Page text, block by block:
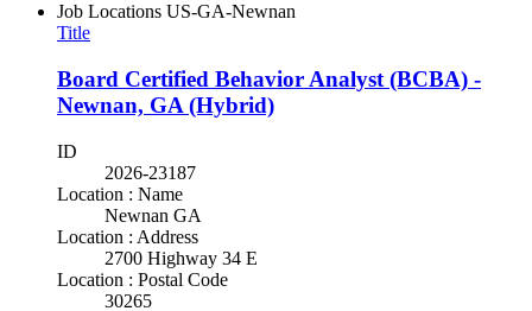
Job Locations US-GA-Newnan
Title
Board Certified Behavior Analyst (BCBA) -
Newnan, GA (Hybrid)
ID
2026-23187
Location : Name
Newnan GA
Location : Address
2700 Highway 34 E
Location : Postal Code
30265